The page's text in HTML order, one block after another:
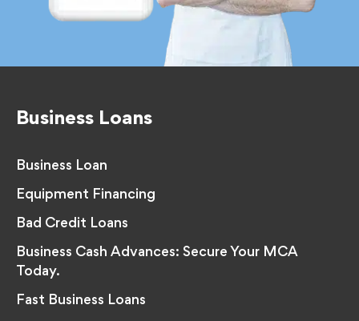
Business Loans
Business Loan
Equipment Financing
Bad Credit Loans
Business Cash Advances: Secure Your MCA
Today.
Fast Business Loans